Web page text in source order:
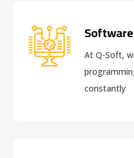
At Q-Soft,
constantly